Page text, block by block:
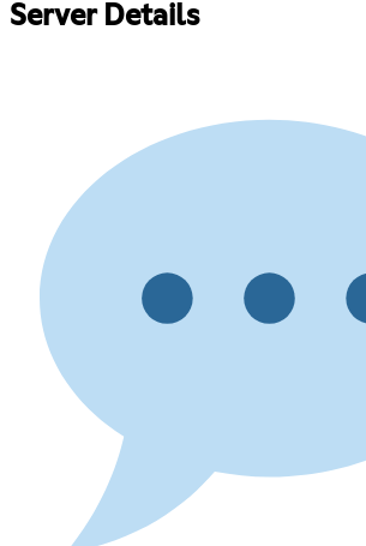
Server Details